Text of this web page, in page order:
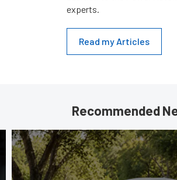
experts.
Read my Articles
Recommended